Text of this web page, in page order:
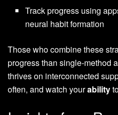
Track progress using
neural habit formation
Those who combine these
progress than single-method
thrives on interconnected
often, and watch yourability